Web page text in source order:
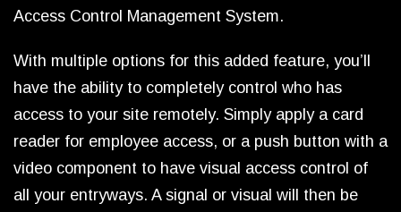
Access Control Management System.
With multiple options for this added feature, you’ll
have the ability to completely control who has
access to your site remotely. Simply apply a card
reader for employee access, or a push button with a
video component to have visual access control of
all your entryways. A signal or visual will then be